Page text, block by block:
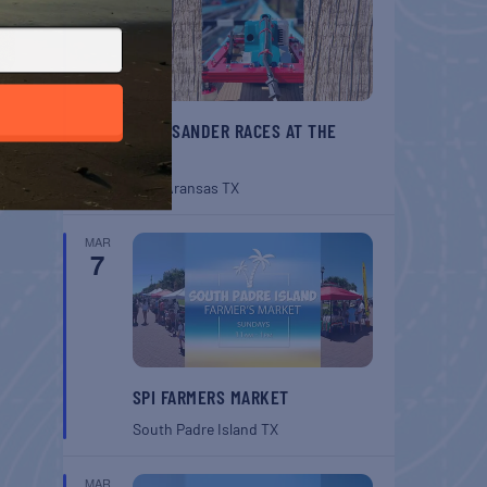
BELT SANDER RACES AT THE
Port Aransas TX
MAR
7
SPI FARMERS MARKET
South Padre Island TX
MAR